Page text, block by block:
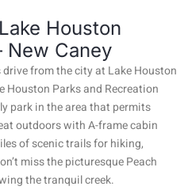
Houston
New Caney
drive from the city at Lake Houston
Houston Parks and Recreation
park in the area that permits
outdoors with A-frame cabin
of scenic trails for hiking,
miss the picturesque Peach
the tranquil creek.